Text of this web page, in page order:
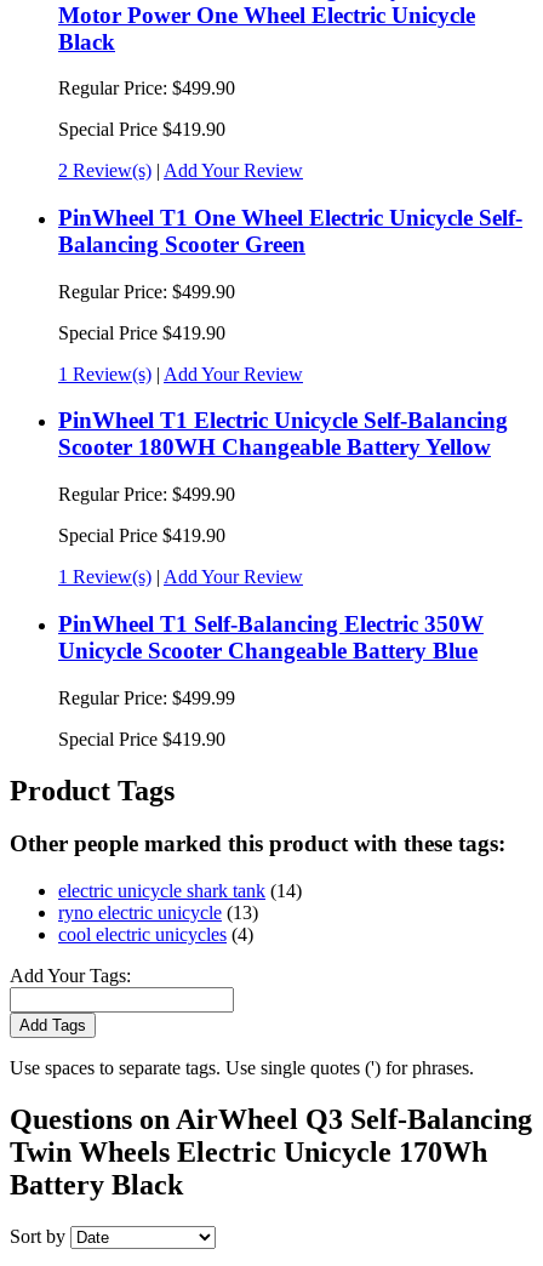
Motor Power One Wheel Electric Unicycle
Black
Regular Price: $499.90
Special Price $419.90
2 Review(s) | Add Your Review
PinWheel T1 One Wheel Electric Unicycle Self-
Balancing Scooter Green
Regular Price: $499.90
Special Price $419.90
1 Review(s) | Add Your Review
PinWheel T1 Electric Unicycle Self-Balancing
Scooter 180WH Changeable Battery Yellow
Regular Price: $499.90
Special Price $419.90
1 Review(s) | Add Your Review
PinWheel T1 Self-Balancing Electric 350W
Unicycle Scooter Changeable Battery Blue
Regular Price: $499.99
Special Price $419.90
Product Tags
Other people marked this product with these tags:
electric unicycle shark tank (14)
ryno electric unicycle (13)
cool electric unicycles (4)
Add Your Tags:
Add Tags
Use spaces to separate tags. Use single quotes (') for phrases.
Questions on AirWheel Q3 Self-Balancing
Twin Wheels Electric Unicycle 170Wh
Battery Black
Sort by